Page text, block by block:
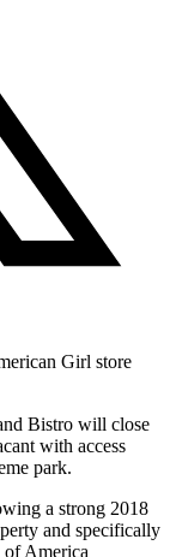
Girl store
Bistro will close
with access
park.
a strong 2018
and specifically
of America